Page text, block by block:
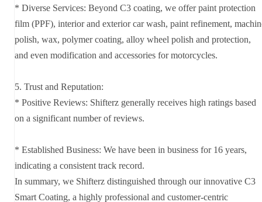
* Diverse Services: Beyond C3 coating, we offer paint protection
film (PPF), interior and exterior car wash, paint refinement,
polish, wax, polymer coating, alloy wheel polish and protection,
and even modification and accessories for motorcycles.
5. Trust and Reputation:
* Positive Reviews: Shifterz generally receives high ratings based
on a significant number of reviews.
* Established Business: We have been in business for 16 years,
indicating a consistent track record.
In summary, we Shifterz distinguished through our innovative C3
Smart Coating, a highly professional and customer-centric